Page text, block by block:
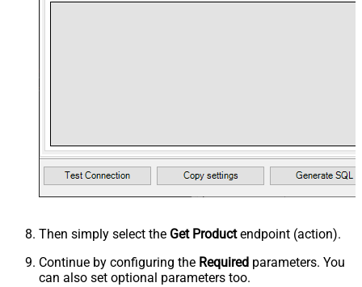
Then simply select the Get Productendpoint (action).
Continue by configuring the Required parameters. You
can also set optional parameters too.